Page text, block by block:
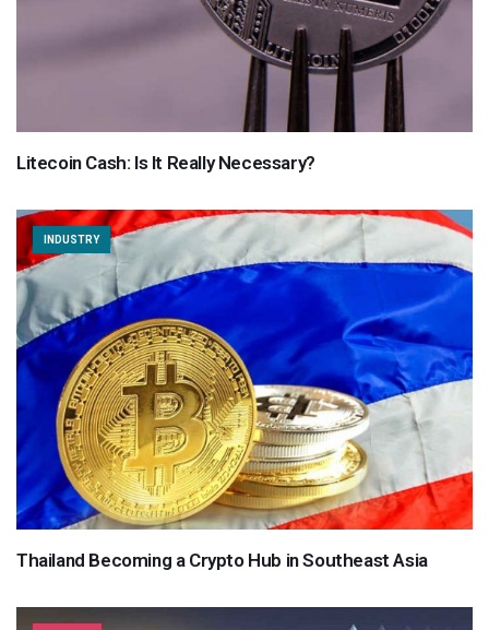
Litecoin Cash: Is It Really Necessary?
INDUSTRY
Thailand Becoming a Crypto Hub in Southeast Asia